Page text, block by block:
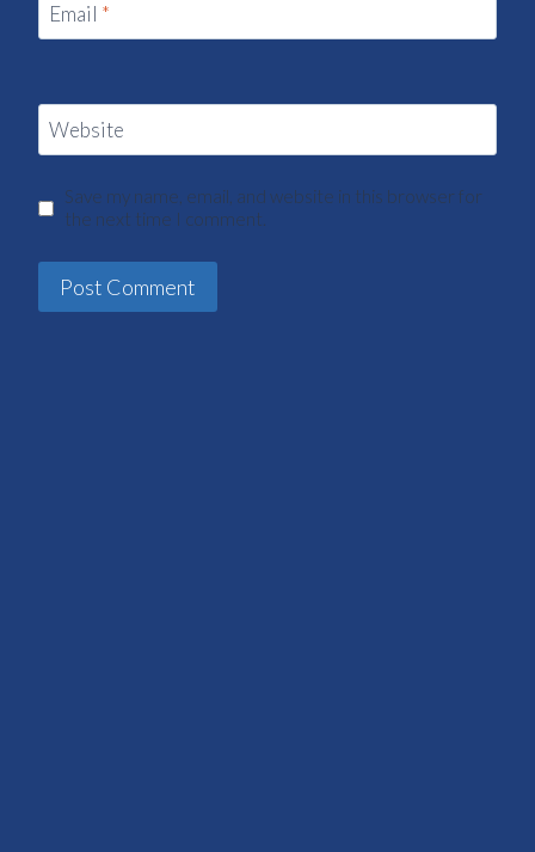
Email *
Website
Save my name, email, and website in this browser for
the next time I comment.